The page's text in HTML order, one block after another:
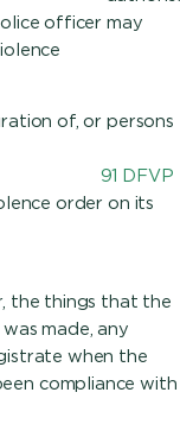
officer may
of, or persons
91 DFVP
order on its
the things that the
made, any
when the
compliance with